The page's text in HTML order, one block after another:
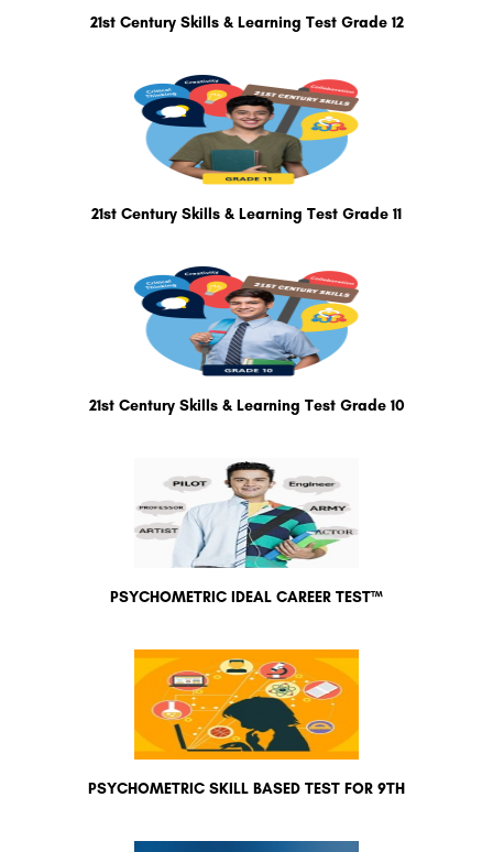
21st Century Skills & Learning Test Grade 12
21st Century Skills & Learning Test Grade 11
21st Century Skills & Learning Test Grade 10
PSYCHOMETRIC IDEAL CAREER TEST™
PSYCHOMETRIC SKILL BASED TEST FOR 9TH